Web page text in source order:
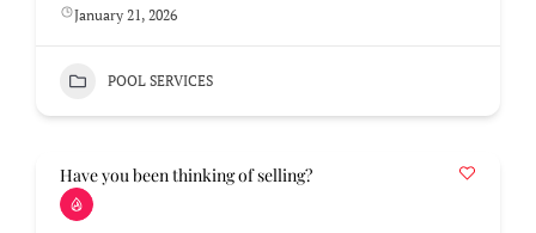
January 21, 2026
POOL SERVICES
Have you been thinking of selling?